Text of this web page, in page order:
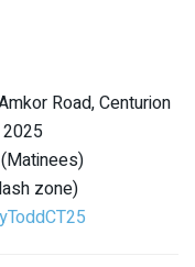
Road, Centurion
zone)